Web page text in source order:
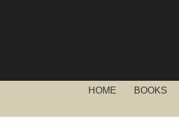
HOME BOOKS